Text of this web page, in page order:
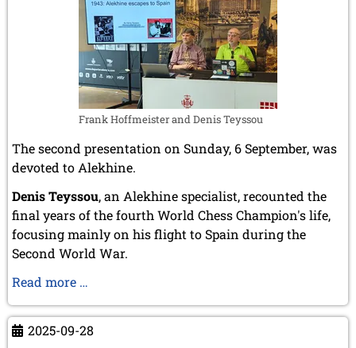
the
throne
Frank Hoffmeister and Denis Teyssou
The second presentation on Sunday, 6 September, was
devoted to Alekhine.
Denis Teyssou, an Alekhine specialist, recounted the
final years of the fourth World Chess Champion's life,
focusing mainly on his flight to Spain during the
Second World War.
Read more …
to
Spain
2025-09-28